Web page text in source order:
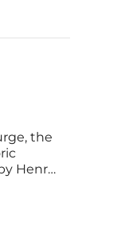
the
Henry